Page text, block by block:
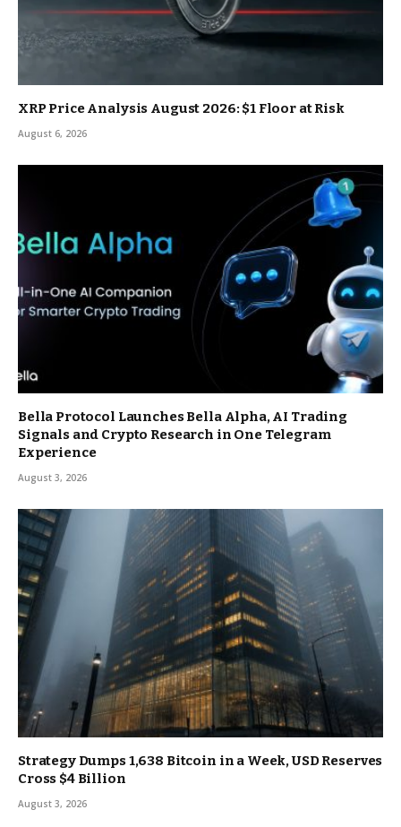
XRP Price Analysis August 2026: $1 Floor at Risk
August 6, 2026
Bella Protocol Launches Bella Alpha, AI Trading
Signals and Crypto Research in One Telegram
Experience
August 3, 2026
Strategy Dumps 1,638 Bitcoin in a Week, USD Reserves
Cross $4 Billion
August 3, 2026